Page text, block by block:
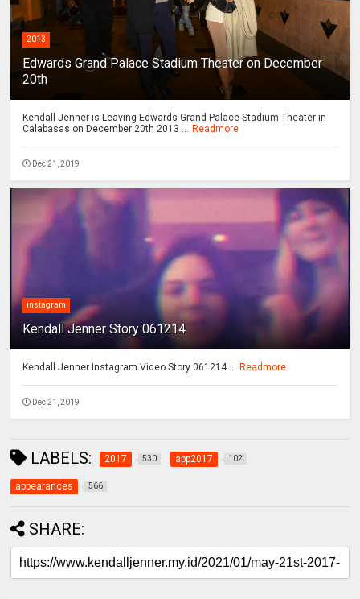
2013
Edwards Grand Palace Stadium Theater on December
20th
Kendall Jenner is Leaving Edwards Grand Palace Stadium Theater in
Calabasas on December 20th 2013 ...
Readmore
Dec 21, 2019
instagram
Kendall Jenner Story 061214
Kendall Jenner Instagram Video Story 061214 ... Readmore
Dec 21, 2019
LABELS: 2017 530 app2017 102
appearances 566
SHARE: